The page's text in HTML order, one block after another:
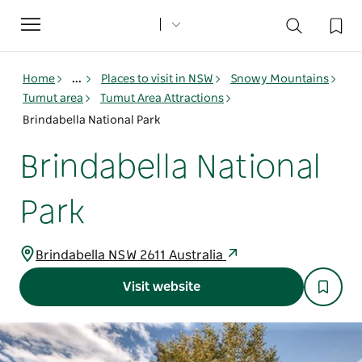
Toggle
navigation
Home ... Places to visit in NSW
Snowy Mountains
Tumut area
Tumut Area Attractions
Brindabella National Park
Brindabella National
Park
Brindabella NSW 2611 Australia
Visit website